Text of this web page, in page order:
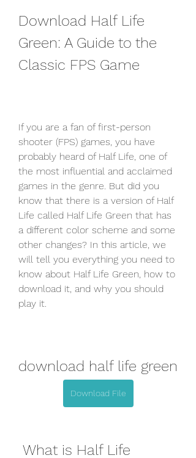
Download Half Life
Green: A Guide to the
Classic FPS Game
If you are a fan of first-person
shooter (FPS) games, you have
probably heard of Half Life, one of
the most influential and acclaimed
games in the genre. But did you
know that there is a version of Half
Life called Half Life Green that has
a different color scheme and some
other changes? In this article, we
will tell you everything you need to
know about Half Life Green, how to
download it, and why you should
play it.
download half life green
Download File